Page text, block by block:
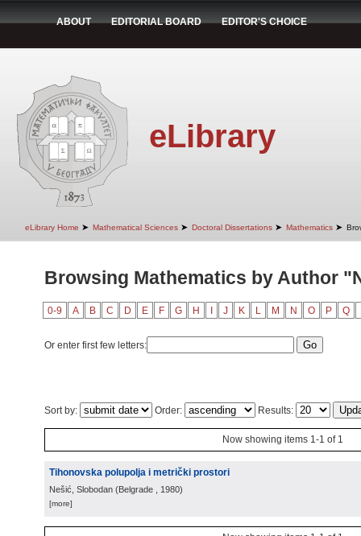
ABOUT EDITORIAL BOARD EDITOR'S CHOICE
eLibrary
eLibrary Home ➤ Mathematical Sciences ➤ Doctoral Dissertations ➤ Mathematics ➤
Browsing Mathematics by Author
0-9 A B C D E F G H J K L M N O P Q
Or enter first few letters:
Sort by: Order: Results:
Now showing items 1-1 of 1
Tihonovska polupolja i metrički prostori
Nešić, Slobodan (Belgrade , 1980)
[more]